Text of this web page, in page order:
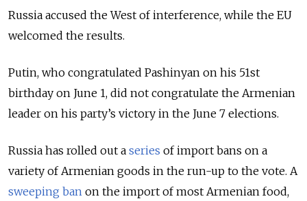
Russia accused the West of interference, while the EU
welcomed the results.
Putin, who congratulated Pashinyan on his 51st
birthday on June 1, did not congratulate the Armenian
leader on his party’s victory in the June 7 elections.
Russia has rolled out a series of import bans on a
variety of Armenian goods in the run-up to the vote. A
sweeping ban on the import of most Armenian food,